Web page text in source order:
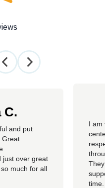
C.
and put
Great
just over great
much for all
I am